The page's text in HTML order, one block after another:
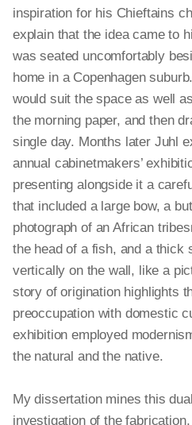
inspiration for his Chieftains
explain that the idea came to
was seated uncomfortably
home in a Copenhagen
would suit the space as well
the morning paper, and then
single day. Months later Juhl
annual cabinetmakers’
presenting alongside it a
that included a large bow, a
photograph of an African
the head of a fish, and a thick
vertically on the wall, like a
story of origination highlights
preoccupation with domestic
exhibition employed
the natural and the native.
My dissertation mines this
investigation of the